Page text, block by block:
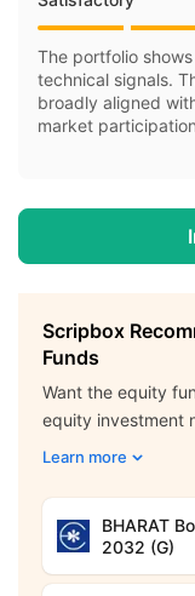
The portfolio
technical signals.
broadly aligned
market
Scripbox
Funds
Want the equity
equity investment
Learn more
BHARAT
2032 (G)